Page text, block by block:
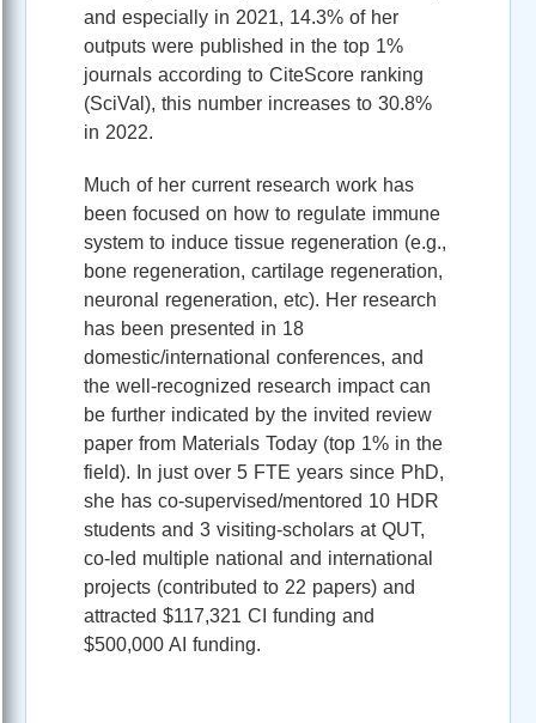
and especially in 2021, 14.3% of her
outputs were published in the top 1%
journals according to CiteScore ranking
(SciVal), this number increases to 30.8%
in 2022.
Much of her current research work has
been focused on how to regulate immune
system to induce tissue regeneration (e.g.,
bone regeneration, cartilage regeneration,
neuronal regeneration, etc). Her research
has been presented in 18
domestic/international conferences, and
the well-recognized research impact can
be further indicated by the invited review
paper from Materials Today (top 1% in the
field). In just over 5 FTE years since PhD,
she has co-supervised/mentored 10 HDR
students and 3 visiting-scholars at QUT,
co-led multiple national and international
projects (contributed to 22 papers) and
attracted $117,321 CI funding and
$500,000 AI funding.